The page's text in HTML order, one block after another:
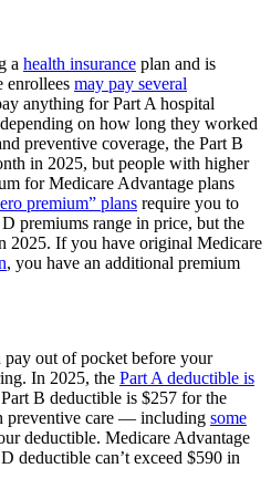
a health insurance plan and is
enrollees may pay several
anything for Part A hospital
on how long they worked
preventive coverage, the Part B
in 2025, but people with higher
for Medicare Advantage plans
premium” plans require you to
premiums range in price, but the
2025. If you have original Medicare
, you have an additional premium
out of pocket before your
In 2025, the Part A deductible is
B deductible is $257 for the
preventive care — including some
deductible. Medicare Advantage
deductible can’t exceed $590 in